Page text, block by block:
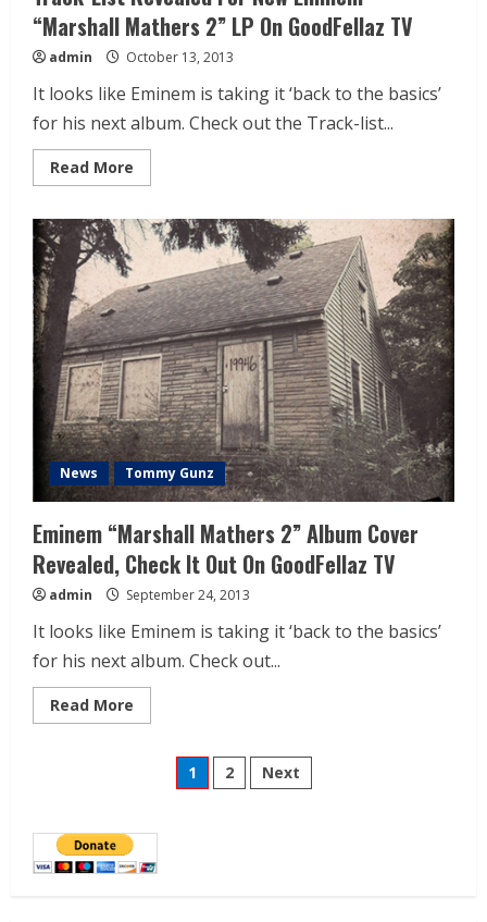
“Marshall Mathers 2” LP On GoodFellaz TV
admin October 13, 2013
It looks like Eminem is taking it ‘back to the basics’
for his next album. Check out the Track-list...
Read More
News Tommy Gunz
Eminem “Marshall Mathers 2” Album Cover
Revealed, Check It Out On GoodFellaz TV
admin September 24, 2013
It looks like Eminem is taking it ‘back to the basics’
for his next album. Check out...
Read More
1 2 Next